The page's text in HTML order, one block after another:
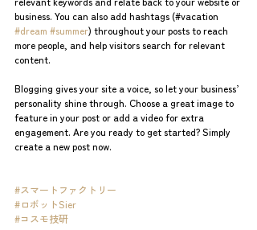
business. You can also add hashtags (#vacation
#dream #summer) throughout your posts to reach
more people, and help visitors search for relevant
content.
Blogging gives your site a voice, so let your business’
personality shine through. Choose a great image to
feature in your post or add a video for extra
engagement. Are you ready to get started? Simply
create a new post now.
#スマートファクトリー
#ロボットSier
#コスモ技研